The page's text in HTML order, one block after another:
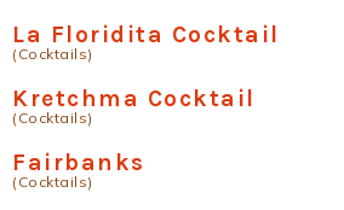
La Floridita Cocktail
(Cocktails)
Kretchma Cocktail
(Cocktails)
Fairbanks
(Cocktails)